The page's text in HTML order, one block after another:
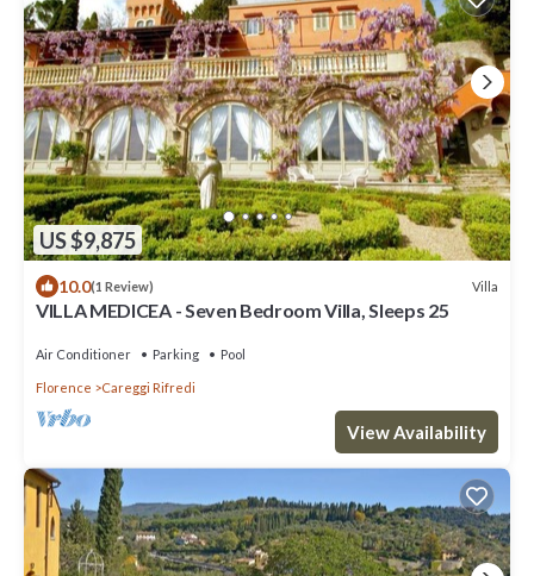
US $9,875
10.0(1 Review) Villa
VILLA MEDICEA - Seven Bedroom Villa, Sleeps 25
Air Conditioner Parking Pool
Florence Careggi Rifredi
View Availability